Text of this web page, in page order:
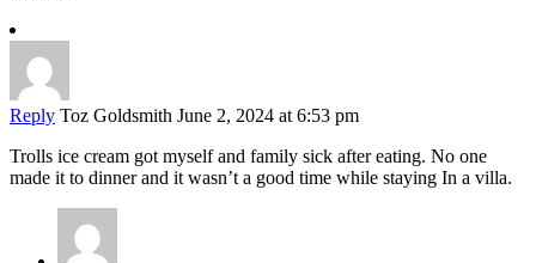
Reply Toz Goldsmith June 2, 2024 at 6:53 pm
Trolls ice cream got myself and family sick after eating. No one
made it to dinner and it wasn’t a good time while staying In a villa.